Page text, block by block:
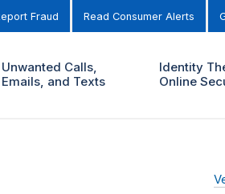
Fraud Read Consumer Alerts
Unwanted Calls,
Emails, and Texts
Identity
Online